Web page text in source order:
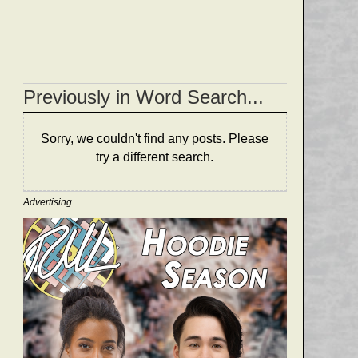
Previously in Word Search...
Sorry, we couldn't find any posts. Please
try a different search.
Advertising